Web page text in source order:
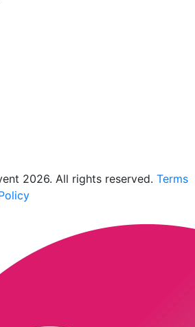
2026. All rights reserved. Terms